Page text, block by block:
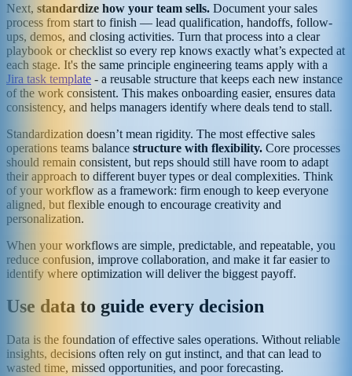
Next, standardize how your team sells. Document your sales
process from start to finish — lead qualification, handoffs, follow-
ups, demos, and closing activities. Turn that process into a clear
playbook or checklist so every rep knows exactly what’s expected at
each stage. It's the same principle engineering teams apply with a
Jira task template - a reusable structure that keeps each new instance
of the work consistent. This makes onboarding easier, ensures data
consistency, and helps managers identify where deals tend to stall.
Standardization doesn’t mean rigidity. The most effective sales
operations teams balance structure with flexibility. Core processes
should remain consistent, but reps should still have room to adapt
their approach to different buyer types or deal complexities. Think
of your workflow as a framework: firm enough to keep everyone
aligned, but flexible enough to encourage creativity and
personalization.
When your workflows are simple, predictable, and repeatable, you
reduce confusion, improve collaboration, and make it far easier to
identify where optimization will deliver the biggest payoff.
Use data to guide every decision
Data is the foundation of effective sales operations. Without reliable
insights, decisions often rely on gut instinct, and that can lead to
wasted time, missed opportunities, and poor forecasting.